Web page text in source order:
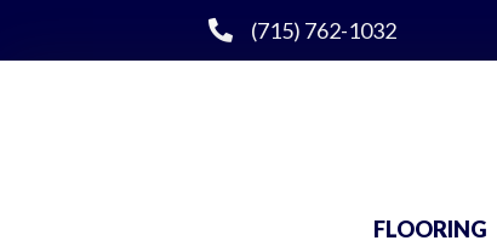
(715) 762-1032
FLOORING